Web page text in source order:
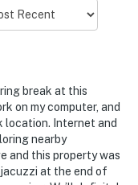
break at this
on my computer, and
location. Internet and
nearby
and this property was
at the end of